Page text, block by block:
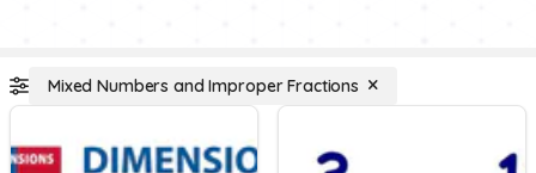
Mixed Numbers and Improper Fractions